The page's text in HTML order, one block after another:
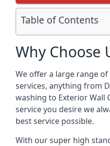
Table of Contents
Why Choose
We offer a large range
services, anything from
washing to Exterior Wall
service you desire we
best service possible.
With our super high